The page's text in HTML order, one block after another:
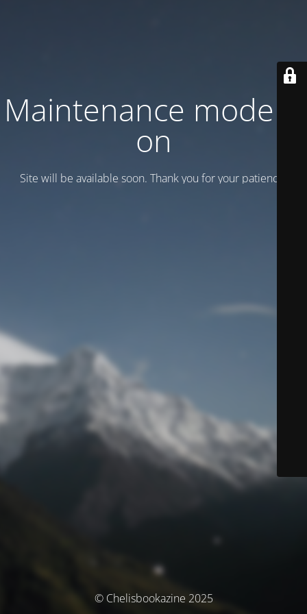
Maintenance mode is
on
Site will be available soon. Thank you for your patience!
© Chelisbookazine 2025